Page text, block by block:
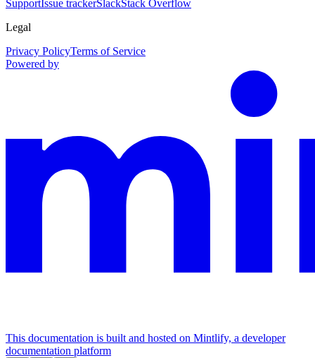
SupportIssue trackerSlackStack Overflow
Legal
Privacy PolicyTerms of Service
Powered by
This documentation is built and hosted on Mintlify, a developer
documentation platform